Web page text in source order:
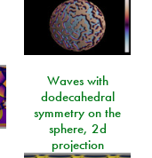
Waves with
dodecahedral
symmetry on the
sphere, 2d
projection